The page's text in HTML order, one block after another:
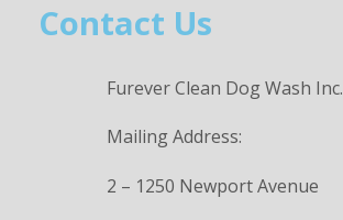
Contact Us
Furever Clean Dog Wash Inc.
Mailing Address:
2 – 1250 Newport Avenue